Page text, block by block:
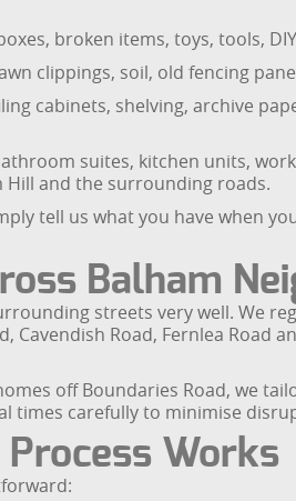
broken items, toys, tools,
clippings, soil, old fencing
cabinets, shelving, archive
suites, kitchen units,
and the surrounding roads.
tell us what you have when
Balham
streets very well. We
Cavendish Road, Fernlea
off Boundaries Road, we
times carefully to minimise
Process Works